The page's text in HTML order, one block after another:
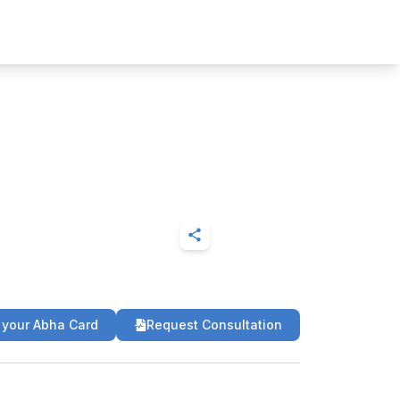
Abha Card
Request Consultation